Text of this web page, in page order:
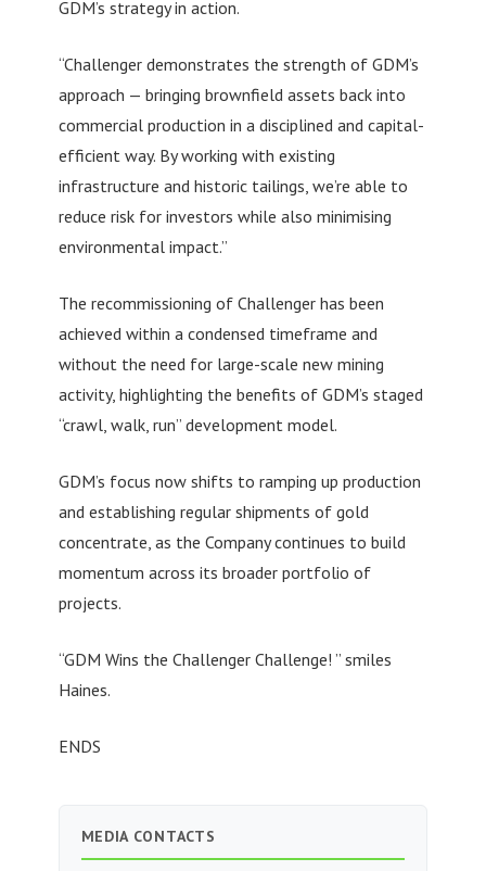
GDM’s strategy in action.
“Challenger demonstrates the strength of GDM’s
approach — bringing brownfield assets back into
commercial production in a disciplined and capital-
efficient way. By working with existing
infrastructure and historic tailings, we’re able to
reduce risk for investors while also minimising
environmental impact.”
The recommissioning of Challenger has been
achieved within a condensed timeframe and
without the need for large-scale new mining
activity, highlighting the benefits of GDM’s staged
“crawl, walk, run” development model.
GDM’s focus now shifts to ramping up production
and establishing regular shipments of gold
concentrate, as the Company continues to build
momentum across its broader portfolio of
projects.
“GDM Wins the Challenger Challenge! ” smiles
Haines.
ENDS
MEDIA CONTACTS